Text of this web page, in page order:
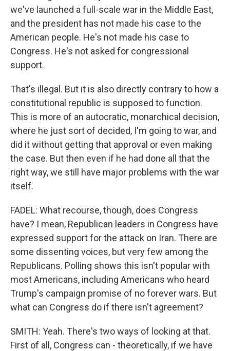
we've launched a full-scale war in the Middle East,
and the president has not made his case to the
American people. He's not made his case to
Congress. He's not asked for congressional
support.
That's illegal. But it is also directly contrary to how a
constitutional republic is supposed to function.
This is more of an autocratic, monarchical decision,
where he just sort of decided, I'm going to war, and
did it without getting that approval or even making
the case. But then even if he had done all that the
right way, we still have major problems with the war
itself.
FADEL: What recourse, though, does Congress
have? I mean, Republican leaders in Congress have
expressed support for the attack on Iran. There are
some dissenting voices, but very few among the
Republicans. Polling shows this isn't popular with
most Americans, including Americans who heard
Trump's campaign promise of no forever wars. But
what can Congress do if there isn't agreement?
SMITH: Yeah. There's two ways of looking at that.
First of all, Congress can - theoretically, if we have